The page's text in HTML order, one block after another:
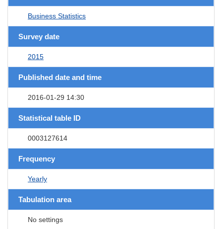
Business Statistics
Survey date
2015
Published date and time
2016-01-29 14:30
Statistical table ID
0003127614
Frequency
Yearly
Tabulation area
No settings